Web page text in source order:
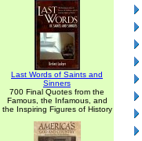
Last Words of Saints and
Sinners
700 Final Quotes from the
Famous, the Infamous, and
the Inspiring Figures of History